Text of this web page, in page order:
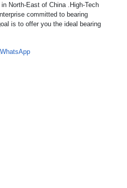
North-East of China .High-Tech
committed to bearing
is to offer you the ideal bearing